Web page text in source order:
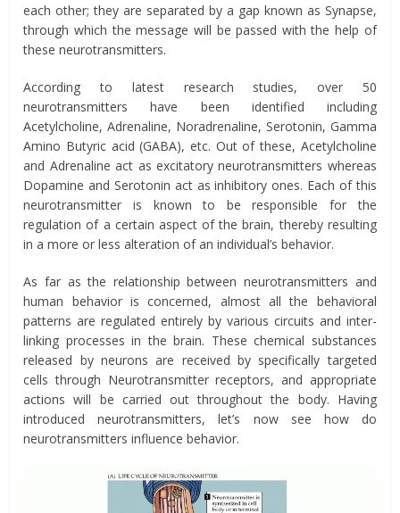
each other; they are separated by a gap known as Synapse,
through which the message will be passed with the help of
these neurotransmitters.
According to latest research studies, over 50
neurotransmitters have been identified including
Acetylcholine, Adrenaline, Noradrenaline, Serotonin, Gamma
Amino Butyric acid (GABA), etc. Out of these, Acetylcholine
and Adrenaline act as excitatory neurotransmitters whereas
Dopamine and Serotonin act as inhibitory ones. Each of this
neurotransmitter is known to be responsible for the
regulation of a certain aspect of the brain, thereby resulting
in a more or less alteration of an individual’s behavior.
As far as the relationship between neurotransmitters and
human behavior is concerned, almost all the behavioral
patterns are regulated entirely by various circuits and inter-
linking processes in the brain. These chemical substances
released by neurons are received by specifically targeted
cells through Neurotransmitter receptors, and appropriate
actions will be carried out throughout the body. Having
introduced neurotransmitters, let’s now see how do
neurotransmitters influence behavior.